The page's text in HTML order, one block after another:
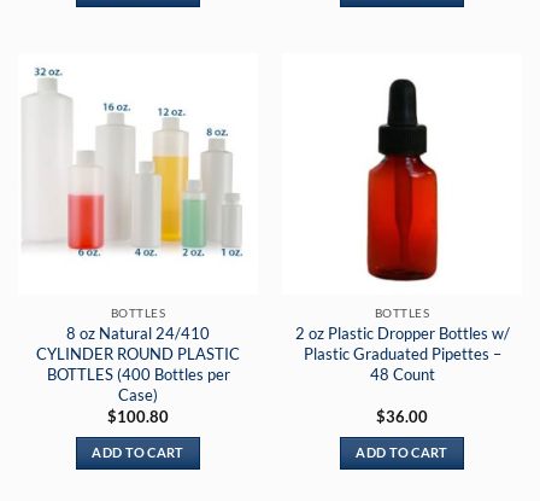
BOTTLES
8 oz Natural 24/410
CYLINDER ROUND PLASTIC
BOTTLES (400 Bottles per
Case)
$100.80
ADD TO CART
BOTTLES
2 oz Plastic Dropper Bottles w/
Plastic Graduated Pipettes –
48 Count
$36.00
ADD TO CART